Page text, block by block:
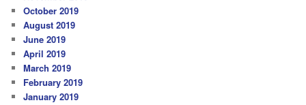
October 2019
August 2019
June 2019
April 2019
March 2019
February 2019
January 2019